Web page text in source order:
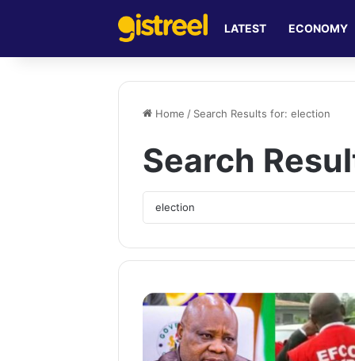
LATEST ECONOMY
Home / Search Results for: election
Search